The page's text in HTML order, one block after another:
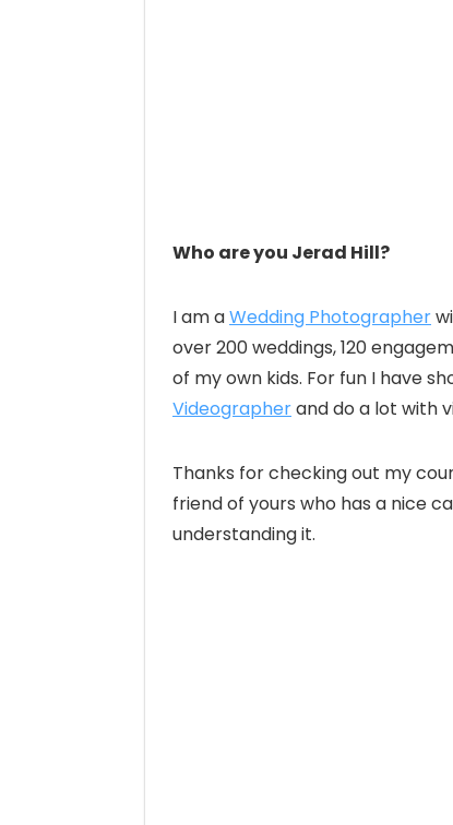
Who are you Jerad Hill?
I am aWedding Photographer
over 200 weddings, 120
of my own kids. For fun I have
Videographerand do a lot with
Thanks for checking out my
friend of yours who has a nice
understanding it.